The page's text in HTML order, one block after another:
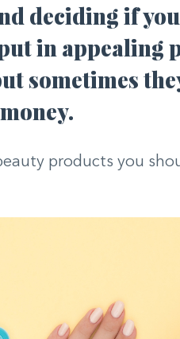
deciding if you
in appealing
sometimes
products you